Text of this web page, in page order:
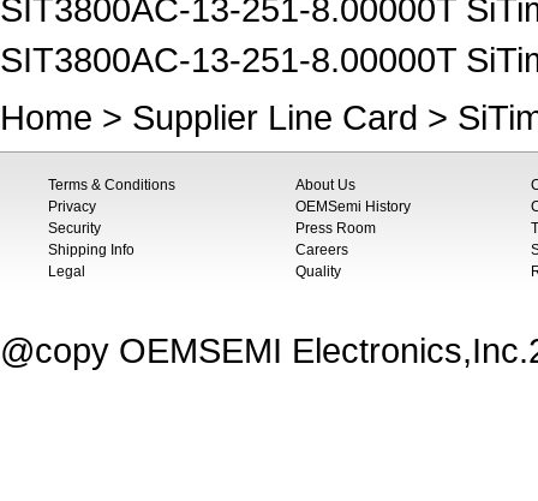
SIT3800AC-13-251-8.00000T
SIT3800AC-13-251-8.00000T
Home > Supplier Line Card >
Terms & Conditions
Privacy
Security
Shipping Info
Legal
About Us
OEMSemi History
Press Room
Careers
Quality
@copy OEMSEMI